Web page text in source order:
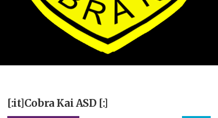
[:it]Cobra Kai ASD [:]